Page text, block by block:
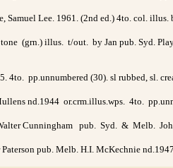
Samuel Lee. 1961. (2nd ed.) 4to. col.
(grn.) illus. t/out. by Jan pub. Syd.
pp.unnumbered (30). sl rubbed, sl.
nd.1944 or.crm.illus.wps. 4to.
Cunningham pub. Syd. & Melb.
pub. Melb. H.I. McKechnie